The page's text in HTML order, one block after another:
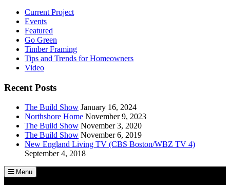
Current Project
Events
Featured
Go Green
Timber Framing
Tips and Trends for Homeowners
Video
Recent Posts
The Build Show January 16, 2024
Northshore Home November 9, 2023
The Build Show November 3, 2020
The Build Show November 6, 2019
New England Living TV (CBS Boston/WBZ TV 4)
September 4, 2018
Menu